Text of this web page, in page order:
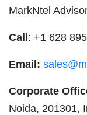
MarkNtel
Call: +1 628
Email:
Corporate
Noida, 201301,